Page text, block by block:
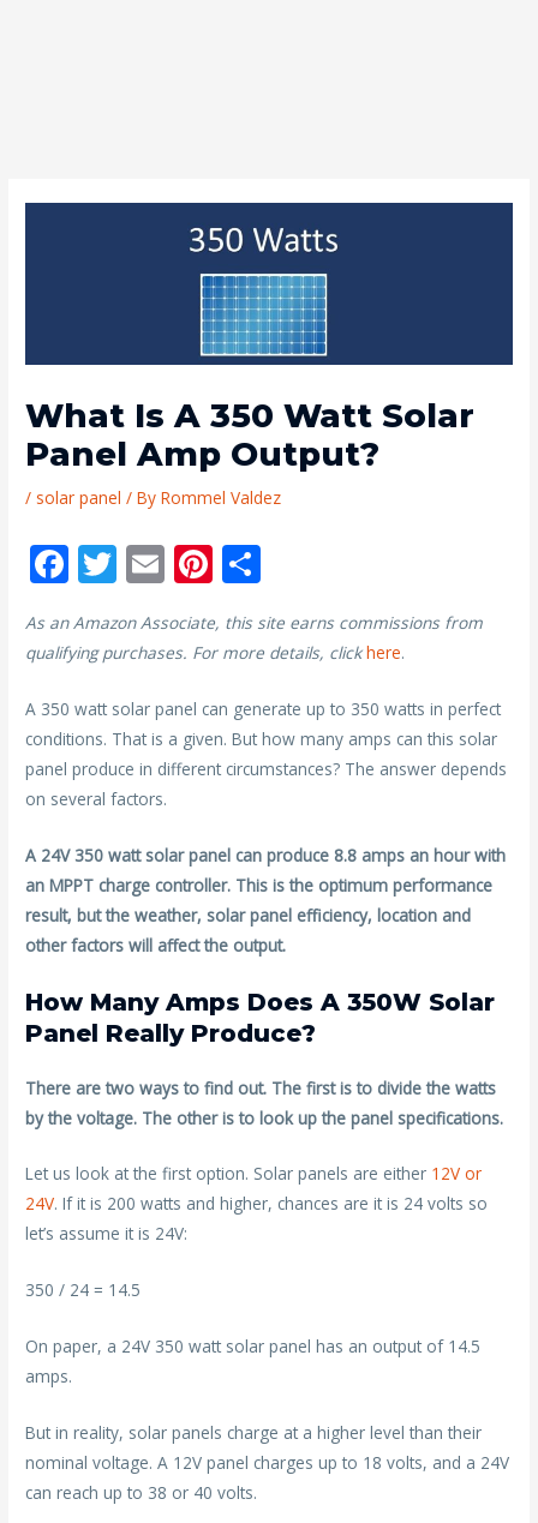
What Is A 350 Watt Solar
Panel Amp Output?
/ solar panel / ByRommel Valdez
F
e
b
o
o
k
T
itt
E
ai
Pi
nt
er
st
ar
As an Amazon Associate, this site earns commissions from
qualifying purchases. For more details, click here.
A 350 watt solar panel can generate up to 350 watts in perfect
conditions. That is a given. But how many amps can this solar
panel produce in different circumstances? The answer depends
on several factors.
A 24V 350 watt solar panel can produce 8.8 amps an hour with
an MPPT charge controller. This is the optimum performance
result, but the weather, solar panel efficiency, location and
other factors will affect the output.
How Many Amps Does A 350W Solar
Panel Really Produce?
There are two ways to find out. The first is to divide the watts
by the voltage. The other is to look up the panel specifications.
Let us look at the first option. Solar panels are either 12V or
24V. If it is 200 watts and higher, chances are it is 24 volts so
let’s assume it is 24V:
350 / 24 = 14.5
On paper, a 24V 350 watt solar panel has an output of 14.5
amps.
But in reality, solar panels charge at a higher level than their
nominal voltage. A 12V panel charges up to 18 volts, and a 24V
can reach up to 38 or 40 volts.